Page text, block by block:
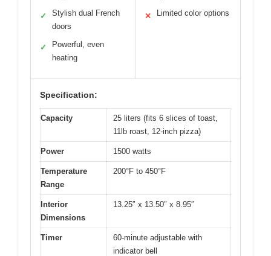
✓
Stylish dual French
doors
✓
Powerful, even
heating
✕ Limited color options
Specification:
Capacity
25 liters (fits 6 slices of toast,
11lb roast, 12-inch pizza)
Power 1500 watts
Temperature
Range
200°F to 450°F
Interior
Dimensions
13.25″ x 13.50″ x 8.95″
Timer
60-minute adjustable with
indicator bell